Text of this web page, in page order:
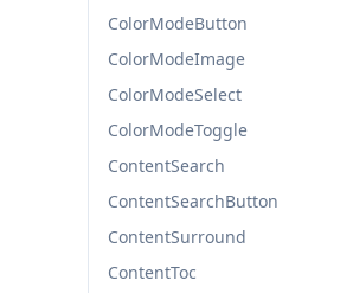
ColorModeButton
ColorModeImage
ColorModeSelect
ColorModeToggle
ContentSearch
ContentSearchButton
ContentSurround
ContentToc